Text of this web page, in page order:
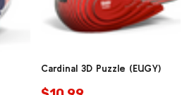
Cardinal 3D Puzzle (EUGY)